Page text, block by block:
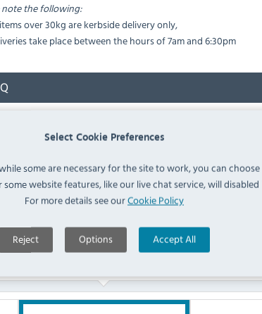
Select Cookie Preferences
some are necessary for the site to work, you can
website features, like our live chat service, will
For more details see ourCookie Policy
Reject Options Accept All
note the following:
over 30kg are kerbside delivery only,
take place between the hours of 7am and 6:30pm
Similar Products